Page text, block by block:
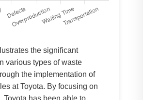
the significant
various types of waste
the implementation of
at Toyota. By focusing on
Toyota has been able to